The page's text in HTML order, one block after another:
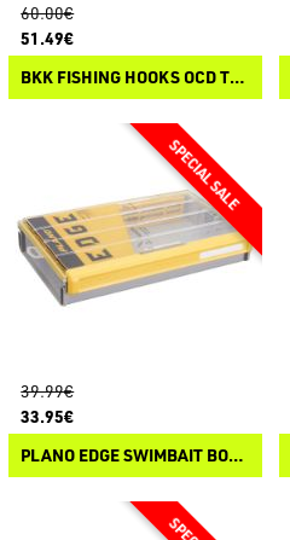
60.00€
51.49€
BKK FISHING HOOKS OCD TACKLE SYSTEM A3 STARTER KIT
39.99€
33.95€
PLANO EDGE SWIMBAIT BOX 3700